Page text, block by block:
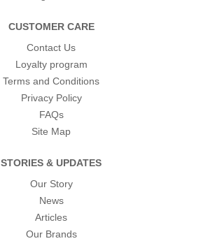
CUSTOMER CARE
Contact Us
Loyalty program
Terms and Conditions
Privacy Policy
FAQs
Site Map
STORIES & UPDATES
Our Story
News
Articles
Our Brands